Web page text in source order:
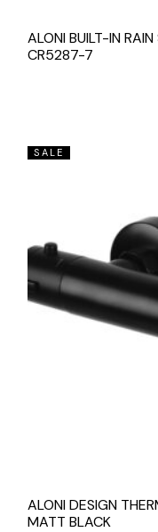
ALONI BUILT-IN
CR5287-7
SALE
ALONI DESIGN
MATT BLACK